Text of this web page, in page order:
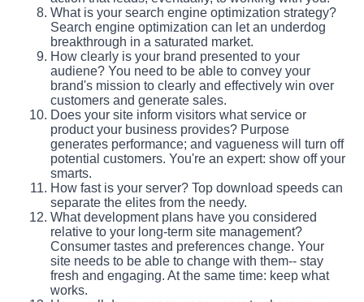
What is your search engine optimization strategy?
Search engine optimization can let an underdog
breakthrough in a saturated market.
How clearly is your brand presented to your
audiene? You need to be able to convey your
brand's mission to clearly and effectively win over
customers and generate sales.
Does your site inform visitors what service or
product your business provides? Purpose
generates performance; and vagueness will turn off
potential customers. You're an expert: show off your
smarts.
How fast is your server? Top download speeds can
separate the elites from the needy.
What development plans have you considered
relative to your long-term site management?
Consumer tastes and preferences change. Your
site needs to be able to change with them-- stay
fresh and engaging. At the same time: keep what
works.